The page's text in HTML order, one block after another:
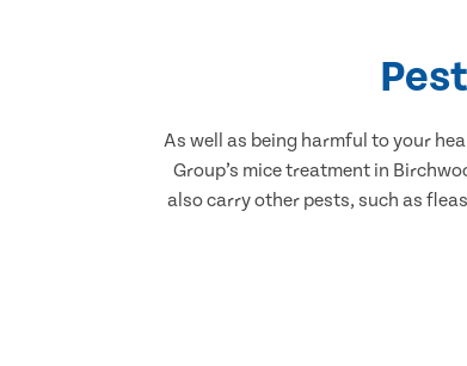
As well as being harmful to your
Group’s mice treatment in
also carry other pests, such as